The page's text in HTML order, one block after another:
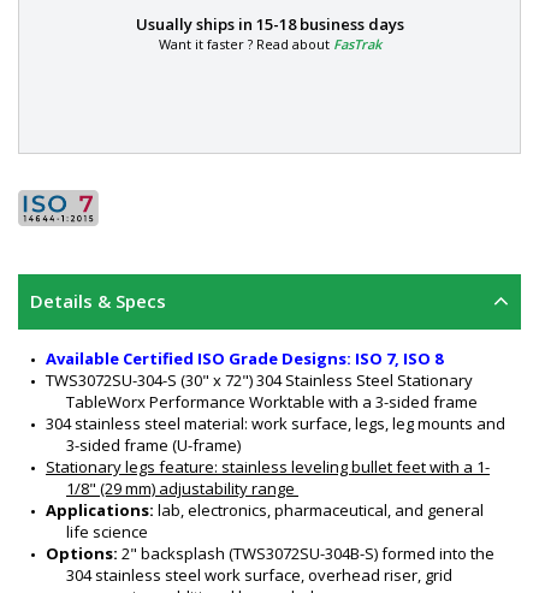
Usually ships in 15-18 business days
Want it faster ? Read about FasTrak
Details & Specs
Available Certified ISO Grade Designs: ISO 7, ISO 8
TWS3072SU-304-S (30" x 72") 304 Stainless Steel Stationary
TableWorx Performance Worktable with a 3-sided frame
304 stainless steel material: work surface, legs, leg mounts and
3-sided frame (U-frame)
Stationary legs feature: stainless leveling bullet feet with a 1-
1/8" (29 mm) adjustability range
Applications: lab, electronics, pharmaceutical, and general
life science
Options: 2" backsplash (TWS3072SU-304B-S) formed into the
304 stainless steel work surface, overhead riser, grid